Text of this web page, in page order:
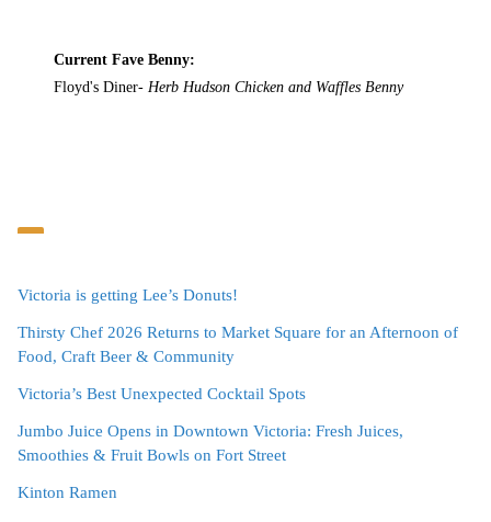
Current Fave Benny:
Floyd's Diner-Herb Hudson Chicken and Waffles Benny
Victoria is getting Lee’s Donuts!
Thirsty Chef 2026 Returns to Market Square for an Afternoon of
Food, Craft Beer & Community
Victoria’s Best Unexpected Cocktail Spots
Jumbo Juice Opens in Downtown Victoria: Fresh Juices,
Smoothies & Fruit Bowls on Fort Street
Kinton Ramen